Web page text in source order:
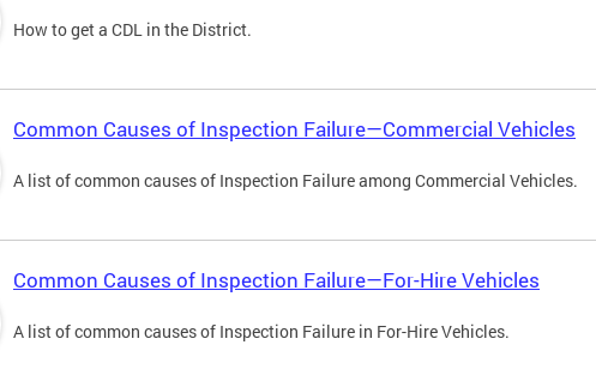
How to get a CDL in the District.
Common Causes of Inspection Failure—Commercial Vehicles
A list of common causes of Inspection Failure among Commercial Vehicles.
Common Causes of Inspection Failure—For-Hire Vehicles
A list of common causes of Inspection Failure in For-Hire Vehicles.